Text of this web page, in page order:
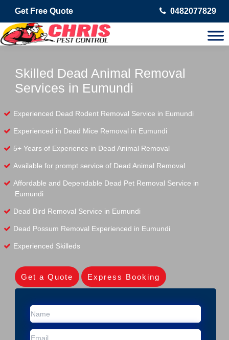
Get Free Quote 0482077829
Skilled Dead Animal Removal
Services in Eumundi
Experienced Dead Rodent Removal Service in Eumundi
Experienced in Dead Mice Removal in Eumundi
5+ Years of Experience in Dead Animal Removal
Available for prompt service of Dead Animal Removal
Affordable and Dependable Dead Pet Removal Service in
Eumundi
Dead Bird Removal Service in Eumundi
Dead Possum Removal Experienced in Eumundi
Experienced Skilleds
Get a Quote Express Booking